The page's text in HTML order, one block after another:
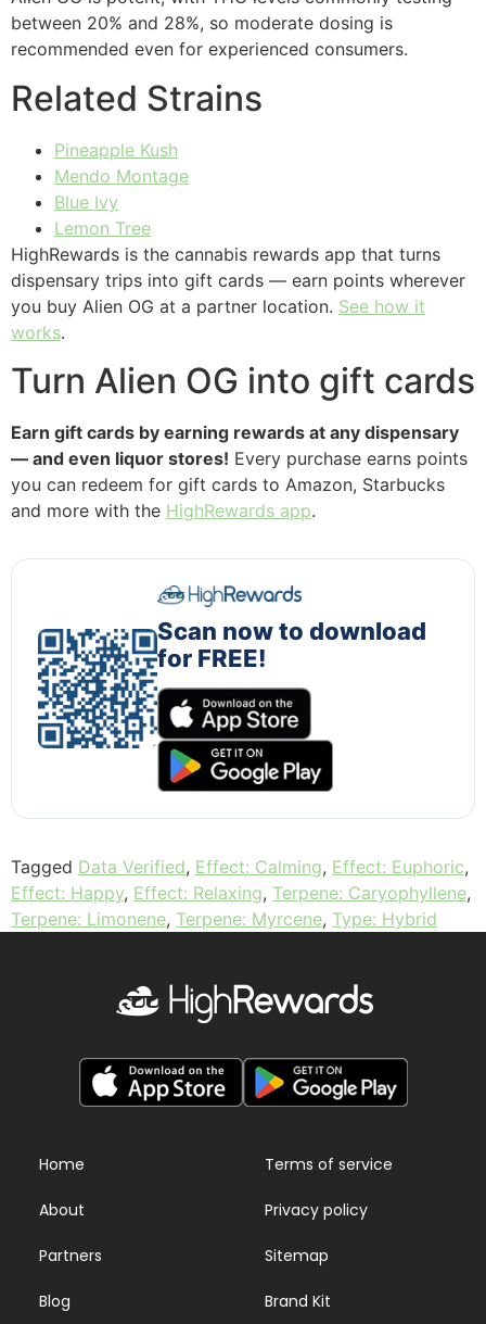
between 20% and 28%, so moderate dosing is
recommended even for experienced consumers.
Related Strains
Pineapple Kush
Mendo Montage
Blue Ivy
Lemon Tree
HighRewards is the cannabis rewards app that turns
dispensary trips into gift cards — earn points wherever
you buy Alien OG at a partner location. See how it
works.
Turn Alien OG into gift cards
Earn gift cards by earning rewards at any dispensary
— and even liquor stores! Every purchase earns points
you can redeem for gift cards to Amazon, Starbucks
and more with the HighRewards app.
Scan now to download
for FREE!
Tagged Data Verified, Effect: Calming, Effect: Euphoric,
Effect: Happy, Effect: Relaxing, Terpene: Caryophyllene,
Terpene: Limonene, Terpene: Myrcene, Type: Hybrid
Home
About
Partners
Blog
Terms of service
Privacy policy
Sitemap
Brand Kit